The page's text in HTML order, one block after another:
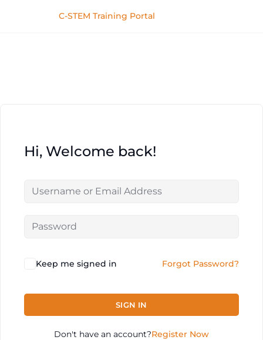
C-STEM Training Portal
Hi, Welcome back!
Keep me signed in Forgot Password?
SIGN IN
Don't have an account?Register Now